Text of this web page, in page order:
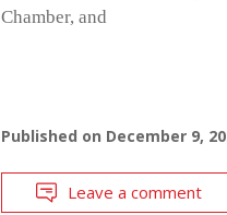
Chamber, and
Published on December 9,
Leave a comment